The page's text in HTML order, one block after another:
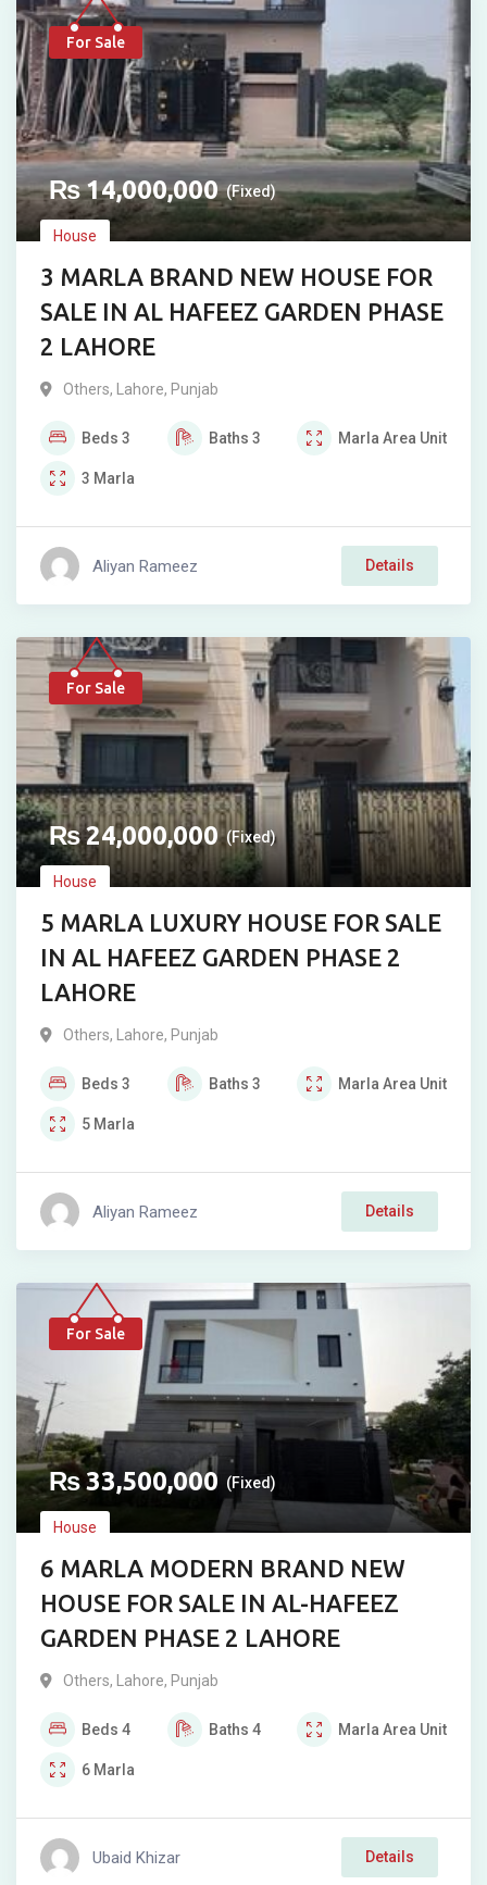
For Sale
₨14,000,000 (Fixed)
House
3 MARLA BRAND NEW HOUSE FOR
SALE IN AL HAFEEZ GARDEN PHASE
2 LAHORE
Others, Lahore, Punjab
Beds 3 Baths 3 Marla Area Unit
3 Marla
Aliyan Rameez Details
For Sale
₨24,000,000 (Fixed)
House
5 MARLA LUXURY HOUSE FOR SALE
IN AL HAFEEZ GARDEN PHASE 2
LAHORE
Others, Lahore, Punjab
Beds 3 Baths 3 Marla Area Unit
5 Marla
Aliyan Rameez Details
For Sale
₨33,500,000 (Fixed)
House
6 MARLA MODERN BRAND NEW
HOUSE FOR SALE IN AL-HAFEEZ
GARDEN PHASE 2 LAHORE
Others, Lahore, Punjab
Beds 4 Baths 4 Marla Area Unit
6 Marla
Ubaid Khizar Details